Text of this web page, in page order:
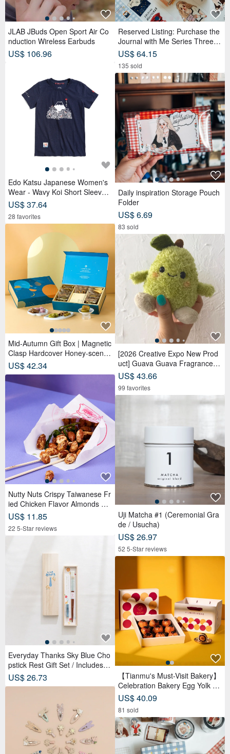
JLAB JBuds Open Sport Air Co
nduction Wireless Earbuds
US$ 106.96
Edo Katsu Japanese Women's
Wear - Wavy Koi Short Sleeve T
-Shirt (Navy Blue) #Tops #Short
Sleeve
US$ 37.64
28 favorites
Mid-Autumn Gift Box | Magnetic
Clasp Hardcover Honey-scente
d Tea Bags x Tea Cakes (18 pc
s) - Lunar Blue
US$ 42.34
Nutty Nuts Crispy Taiwanese Fr
ied Chicken Flavor Almonds 12
0g/tin 6 packs/box
US$ 11.85
22 5-Star reviews
Everyday Thanks Sky Blue Cho
pstick Rest Gift Set / Includes W
ooden Box
US$ 26.73
Reserved Listing: Purchase the
Journal with Me Series Three R
olls of PET Tape and receive a
complimentary memo sticker rol
l.
US$ 64.15
135 sold
Daily inspiration Storage Pouch
Folder
US$ 6.69
83 sold
[2026 Creative Expo New Prod
uct] Guava Guava Fragrance D
oll Adoption Set Package 【Pre
-order】
US$ 43.66
99 favorites
Uji Matcha #1 (Ceremonial Gra
de / Usucha)
US$ 26.97
52 5-Star reviews
【Tianmu's Must-Visit Bakery】
Celebration Bakery Egg Yolk Pa
stry Gift Box (9 pcs) | Reduced
Sugar Red Bean Paste
US$ 40.09
81 sold